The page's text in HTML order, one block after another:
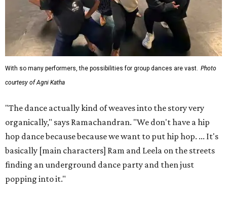
With so many performers, the possibilities for group dances are vast. Photo
courtesy of Agni Katha
"The dance actually kind of weaves into the story very
organically," says Ramachandran. "We don't have a hip
hop dance because because we want to put hip hop. ... It's
basically [main characters] Ram and Leela on the streets
finding an underground dance party and then just
popping into it."